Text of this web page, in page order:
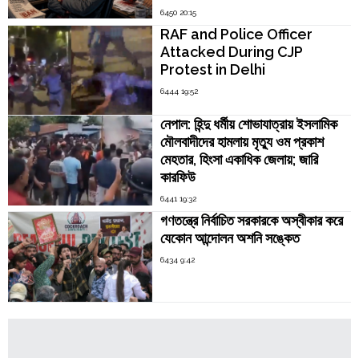
6450 20:15
RAF and Police Officer
Attacked During CJP
Protest in Delhi
6444 19:52
নেপাল: হিন্দু ধর্মীয় শোভাযাত্রায় ইসলামিক
মৌলবাদীদের হামলায় মৃত্যু ওম প্রকাশ
মেহতার, হিংসা একাধিক জেলায়; জারি
কারফিউ
6441 19:32
গণতন্ত্রে নির্বাচিত সরকারকে অস্বীকার করে
যেকোন আন্দোলন অশনি সঙ্কেত
6434 9:42